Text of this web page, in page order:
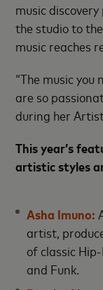
music
the studio to
music reaches
“The music
are so
during her
This year’s
artistic styles
Asha Imuno:
artist,
of classic
and Funk.